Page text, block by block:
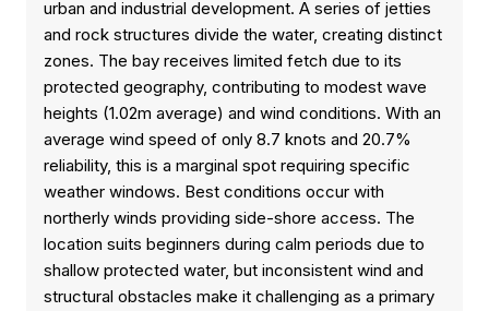
urban and industrial development. A series of jetties
and rock structures divide the water, creating distinct
zones. The bay receives limited fetch due to its
protected geography, contributing to modest wave
heights (1.02m average) and wind conditions. With an
average wind speed of only 8.7 knots and 20.7%
reliability, this is a marginal spot requiring specific
weather windows. Best conditions occur with
northerly winds providing side-shore access. The
location suits beginners during calm periods due to
shallow protected water, but inconsistent wind and
structural obstacles make it challenging as a primary